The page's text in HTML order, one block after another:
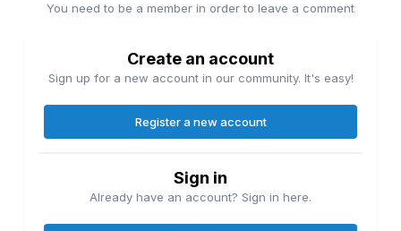
You need to be a member in order to leave a comment
Create an account
Sign up for a new account in our community. It's easy!
Register a new account
Sign in
Already have an account? Sign in here.